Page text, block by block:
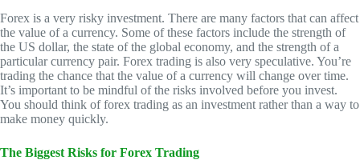
Forex is a very risky investment. There are many factors that can affect
the value of a currency. Some of these factors include the strength of
the US dollar, the state of the global economy, and the strength of a
particular currency pair. Forex trading is also very speculative. You’re
trading the chance that the value of a currency will change over time.
It’s important to be mindful of the risks involved before you invest.
You should think of forex trading as an investment rather than a way to
make money quickly.
The Biggest Risks for Forex Trading